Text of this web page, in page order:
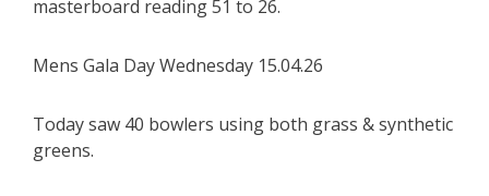
masterboard reading 51 to 26.
Mens Gala Day Wednesday 15.04.26
Today saw 40 bowlers using both grass & synthetic
greens.